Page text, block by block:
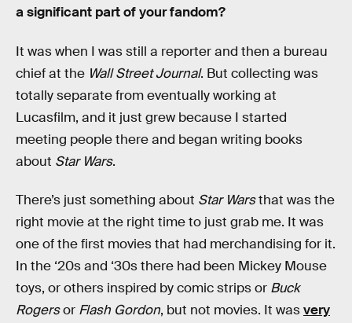
a significant part of your fandom?
It was when I was still a reporter and then a bureau
chief at the Wall Street Journal. But collecting was
totally separate from eventually working at
Lucasfilm, and it just grew because I started
meeting people there and began writing books
about Star Wars.
There’s just something about Star Warsthat was the
right movie at the right time to just grab me. It was
one of the first movies that had merchandising for it.
In the ‘20s and ‘30s there had been Mickey Mouse
toys, or others inspired by comic strips or Buck
Rogersor Flash Gordon, but not movies. It wasvery